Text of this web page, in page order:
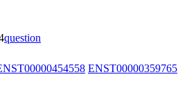
question
ENST00000359765